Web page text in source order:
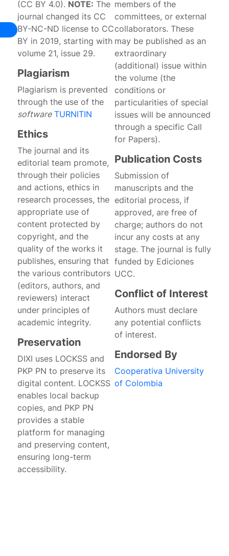
(CC BY 4.0). NOTE: The
journal changed its CC
BY-NC-ND license to CC
BY in 2019, starting with
volume 21, issue 29.
Plagiarism
Plagiarism is prevented
through the use of the
software TURNITIN
Ethics
The journal and its
editorial team promote,
through their policies
and actions, ethics in
research processes, the
appropriate use of
content protected by
copyright, and the
quality of the works it
publishes, ensuring that
the various contributors
(editors, authors, and
reviewers) interact
under principles of
academic integrity.
Preservation
DIXI uses LOCKSS and
PKP PN to preserve its
digital content. LOCKSS
enables local backup
copies, and PKP PN
provides a stable
platform for managing
and preserving content,
ensuring long-term
accessibility.
members of the
committees, or external
collaborators. These
may be published as an
extraordinary
(additional) issue within
the volume (the
conditions or
particularities of special
issues will be announced
through a specific Call
for Papers).
Publication Costs
Submission of
manuscripts and the
editorial process, if
approved, are free of
charge; authors do not
incur any costs at any
stage. The journal is fully
funded by Ediciones
UCC.
Conflict of Interest
Authors must declare
any potential conflicts
of interest.
Endorsed By
Cooperativa University
of Colombia